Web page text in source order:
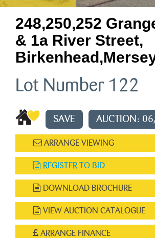
248,250,252
& 1a River Street,
Lot Number 122
SAVE AUCTION:
ARRANGE VIEWING
REGISTER TO BID
DOWNLOAD BROCHURE
VIEW AUCTION CATALOGUE
ARRANGE FINANCE